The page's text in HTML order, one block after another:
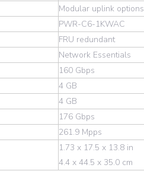
Modular uplink options
PWR-C6-1KWAC
FRU redundant
Network Essentials
160 Gbps
4 GB
4 GB
176 Gbps
261.9 Mpps
1.73 x 17.5 x 13.8 in
4.4 x 44.5 x 35.0 cm